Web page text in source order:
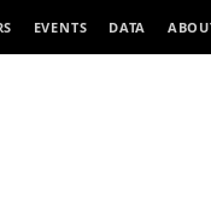
EVENTS DATA